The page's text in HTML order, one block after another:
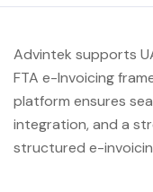
Advintek supports
FTA e-Invoicing
platform ensures
integration, and a
structured e-